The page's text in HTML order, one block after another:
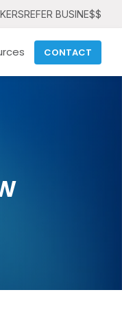
REFER BUSINE$$
CONTACT